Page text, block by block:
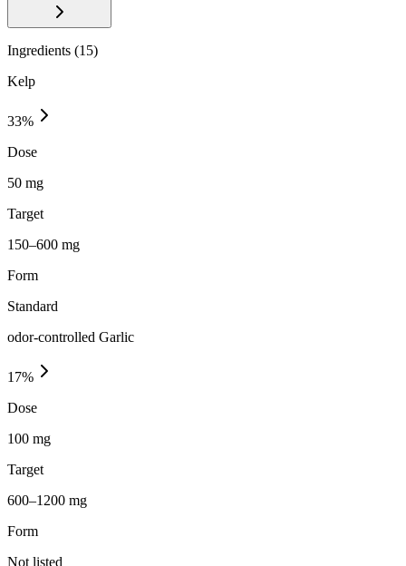
Ingredients (15)
Kelp
33%
Dose
50 mg
Target
150–600 mg
Form
Standard
odor-controlled Garlic
17%
Dose
100 mg
Target
600–1200 mg
Form
Not listed